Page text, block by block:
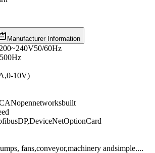
Manufacturer Information
200~240V50/60Hz
500Hz
,0-10V)
networksbuilt
DP,DeviceNetOptionCard
, fans,conveyor,machinery andsimple....